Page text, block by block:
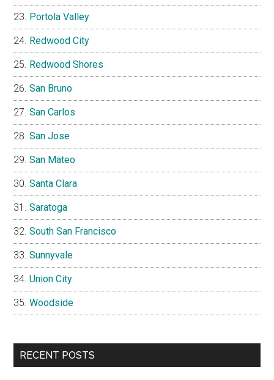
Portola Valley
Redwood City
Redwood Shores
San Bruno
San Carlos
San Jose
San Mateo
Santa Clara
Saratoga
South San Francisco
Sunnyvale
Union City
Woodside
RECENT POSTS